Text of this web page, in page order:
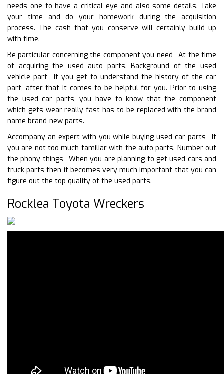
needs one to have a critical eye and also some details. Take
your time and do your homework during the acquisition
process. The cash that you conserve will certainly build up
with time.
Be particular concerning the component you need– At the time
of acquiring the used auto parts. Background of the used
vehicle part– If you get to understand the history of the car
part, after that it comes to be helpful for you. Prior to using
the used car parts, you have to know that the component
which gets wear really fast has to be replaced with the brand
name brand-new parts.
Accompany an expert with you while buying used car parts– If
you are not too much familiar with the auto parts. Number out
the phony things– When you are planning to get used cars and
truck parts then it becomes very much important that you can
figure out the top quality of the used parts.
Rocklea Toyota Wreckers